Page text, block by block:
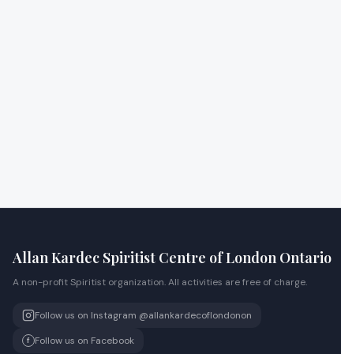
Allan Kardec Spiritist Centre of London Ontario
A non-profit Spiritist organization. All activities are free of charge.
Follow us on Instagram @allankardecoflondonon
f Follow us on Facebook